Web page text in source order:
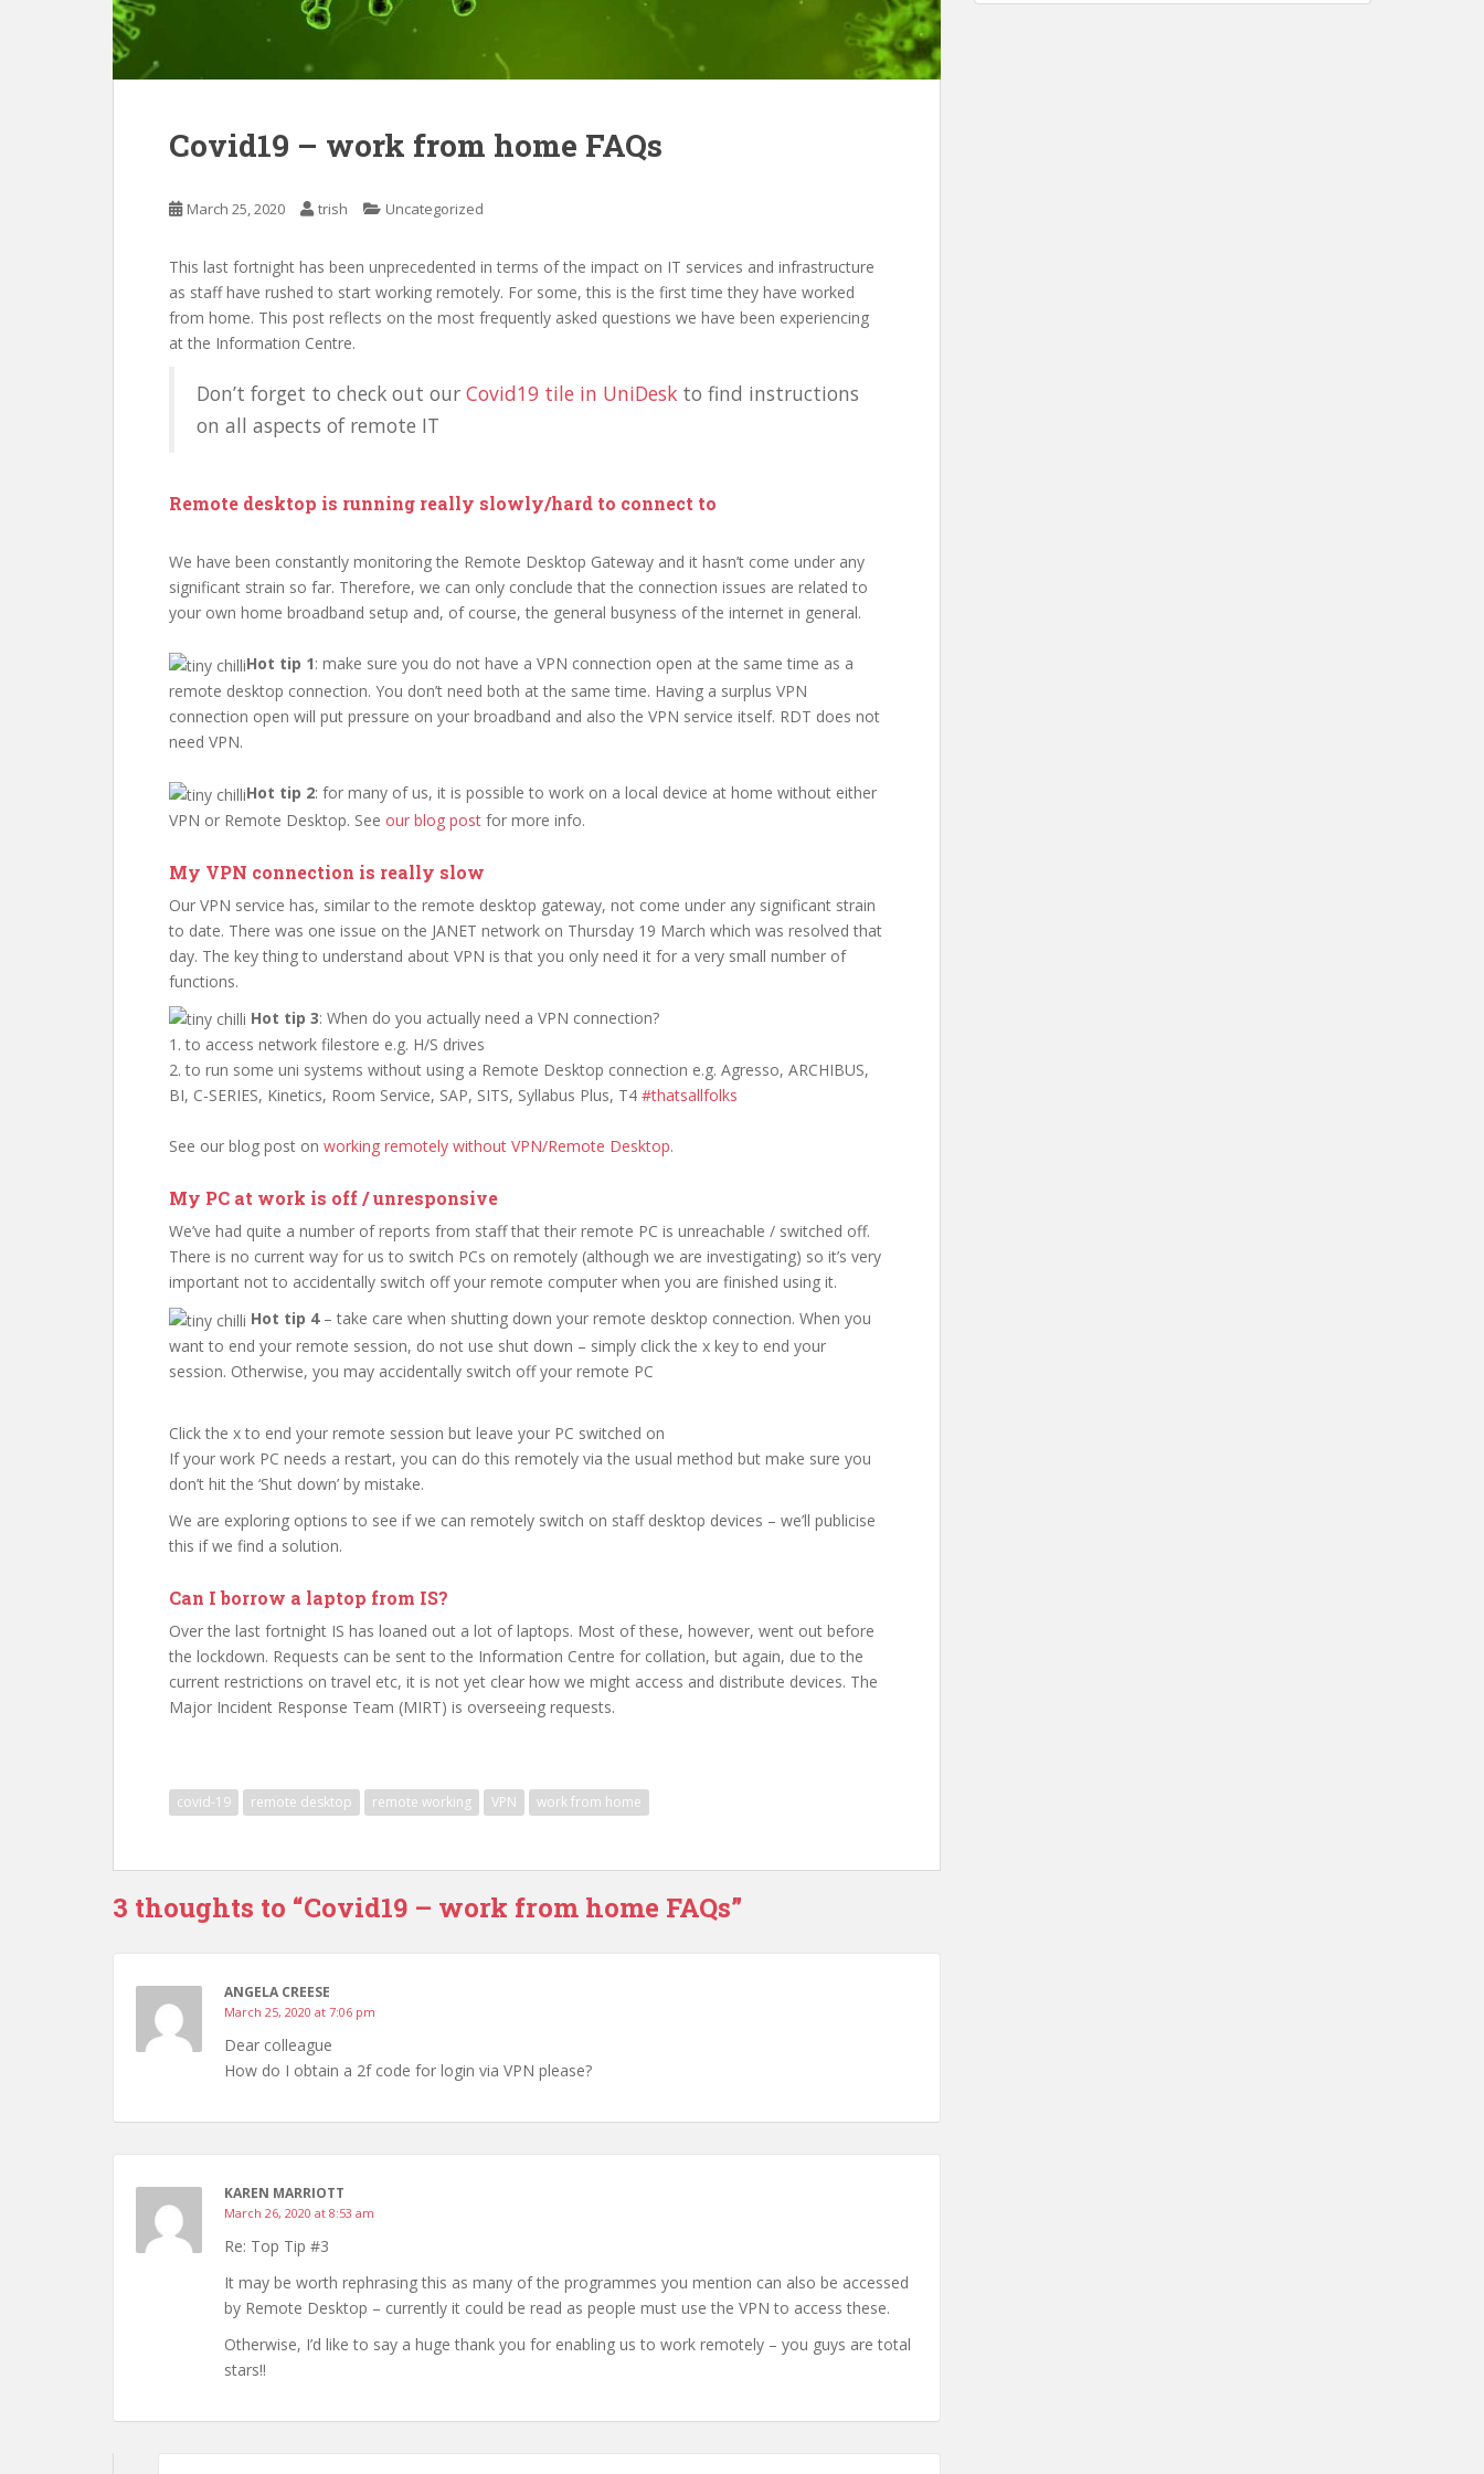
Covid19 – work from home FAQs
March 25, 2020 trish Uncategorized
This last fortnight has been unprecedented in terms of the impact on IT services and infrastructure
as staff have rushed to start working remotely. For some, this is the first time they have worked
from home. This post reflects on the most frequently asked questions we have been experiencing
at the Information Centre.
Don’t forget to check out our Covid19 tile in UniDesk to find instructions
on all aspects of remote IT
Remote desktop is running really slowly/hard to connect to
We have been constantly monitoring the Remote Desktop Gateway and it hasn’t come under any
significant strain so far. Therefore, we can only conclude that the connection issues are related to
your own home broadband setup and, of course, the general busyness of the internet in general.
Hot tip 1: make sure you do not have a VPN connection open at the same time as a
remote desktop connection. You don’t need both at the same time. Having a surplus VPN
connection open will put pressure on your broadband and also the VPN service itself. RDT does not
need VPN.
Hot tip 2: for many of us, it is possible to work on a local device at home without either
VPN or Remote Desktop. See our blog post for more info.
My VPN connection is really slow
Our VPN service has, similar to the remote desktop gateway, not come under any significant strain
to date. There was one issue on the JANET network on Thursday 19 March which was resolved that
day. The key thing to understand about VPN is that you only need it for a very small number of
functions.
Hot tip 3: When do you actually need a VPN connection?
1. to access network filestore e.g. H/S drives
2. to run some uni systems without using a Remote Desktop connection e.g. Agresso, ARCHIBUS,
BI, C-SERIES, Kinetics, Room Service, SAP, SITS, Syllabus Plus, T4 #thatsallfolks
See our blog post on working remotely without VPN/Remote Desktop.
My PC at work is off / unresponsive
We’ve had quite a number of reports from staff that their remote PC is unreachable / switched off.
There is no current way for us to switch PCs on remotely (although we are investigating) so it’s very
important not to accidentally switch off your remote computer when you are finished using it.
Hot tip 4 – take care when shutting down your remote desktop connection. When you
want to end your remote session, do not use shut down – simply click the x key to end your
session. Otherwise, you may accidentally switch off your remote PC
Click the x to end your remote session but leave your PC switched on
If your work PC needs a restart, you can do this remotely via the usual method but make sure you
don’t hit the ‘Shut down’ by mistake.
We are exploring options to see if we can remotely switch on staff desktop devices – we’ll publicise
this if we find a solution.
Can I borrow a laptop from IS?
Over the last fortnight IS has loaned out a lot of laptops. Most of these, however, went out before
the lockdown. Requests can be sent to the Information Centre for collation, but again, due to the
current restrictions on travel etc, it is not yet clear how we might access and distribute devices. The
Major Incident Response Team (MIRT) is overseeing requests.
covid-19 remote desktop remote working VPN work from home
3 thoughts to “Covid19 – work from home FAQs”
ANGELA CREESE
March 25, 2020 at 7:06 pm
Dear colleague
How do I obtain a 2f code for login via VPN please?
KAREN MARRIOTT
March 26, 2020 at 8:53 am
Re: Top Tip #3
It may be worth rephrasing this as many of the programmes you mention can also be accessed
by Remote Desktop – currently it could be read as people must use the VPN to access these.
Otherwise, I’d like to say a huge thank you for enabling us to work remotely – you guys are total
stars!!